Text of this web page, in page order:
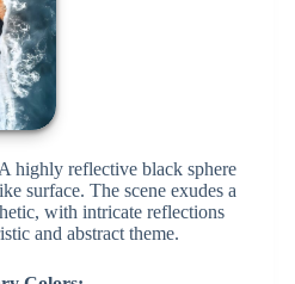
A highly reflective black sphere
surface. The scene exudes a
with intricate reflections
and abstract theme.